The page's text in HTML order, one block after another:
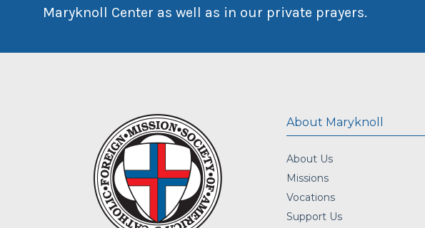
Maryknoll Center as well as in our private prayers.
About Maryknoll
About Us
Missions
Vocations
Support Us